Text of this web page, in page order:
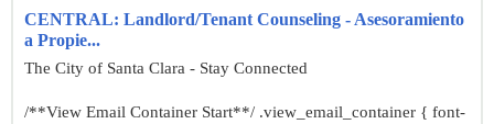
CENTRAL: Landlord/Tenant Counseling - Asesoramiento
a Propie...
The City of Santa Clara - Stay Connected
/**View Email Container Start**/ .view_email_container { font-